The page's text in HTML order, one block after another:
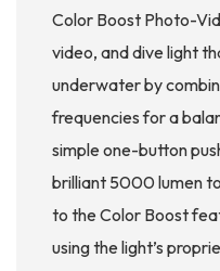
Color Boost Photo-
video, and dive light
underwater by
frequencies for a
simple one-button
brilliant 5000 lumen
to the Color Boost
using the light’s